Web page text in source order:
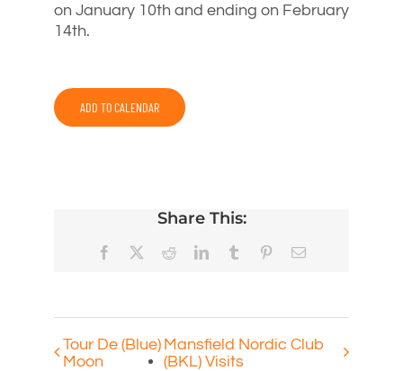
on January 10th and ending on February
14th.
ADD TO CALENDAR
Share This:
Facebook RedditLinkedInTumblr PinterestEmail
Tour De (Blue)
Moon
Mansfield Nordic Club
(BKL) Visits